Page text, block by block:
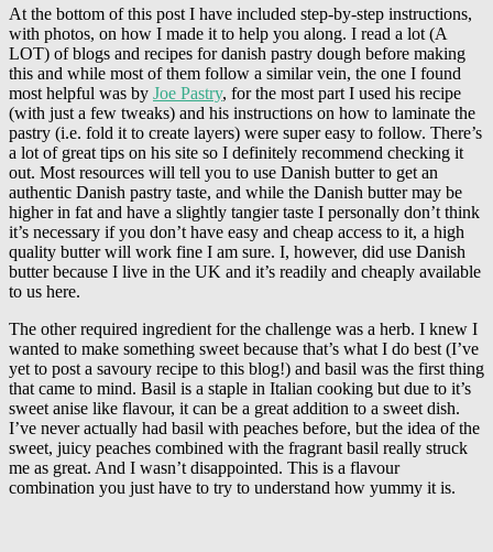
At the bottom of this post I have included step-by-step instructions,
with photos, on how I made it to help you along. I read a lot (A
LOT) of blogs and recipes for danish pastry dough before making
this and while most of them follow a similar vein, the one I found
most helpful was by Joe Pastry, for the most part I used his recipe
(with just a few tweaks) and his instructions on how to laminate the
pastry (i.e. fold it to create layers) were super easy to follow. There’s
a lot of great tips on his site so I definitely recommend checking it
out. Most resources will tell you to use Danish butter to get an
authentic Danish pastry taste, and while the Danish butter may be
higher in fat and have a slightly tangier taste I personally don’t think
it’s necessary if you don’t have easy and cheap access to it, a high
quality butter will work fine I am sure. I, however, did use Danish
butter because I live in the UK and it’s readily and cheaply available
to us here.
The other required ingredient for the challenge was a herb. I knew I
wanted to make something sweet because that’s what I do best (I’ve
yet to post a savoury recipe to this blog!) and basil was the first thing
that came to mind. Basil is a staple in Italian cooking but due to it’s
sweet anise like flavour, it can be a great addition to a sweet dish.
I’ve never actually had basil with peaches before, but the idea of the
sweet, juicy peaches combined with the fragrant basil really struck
me as great. And I wasn’t disappointed. This is a flavour
combination you just have to try to understand how yummy it is.